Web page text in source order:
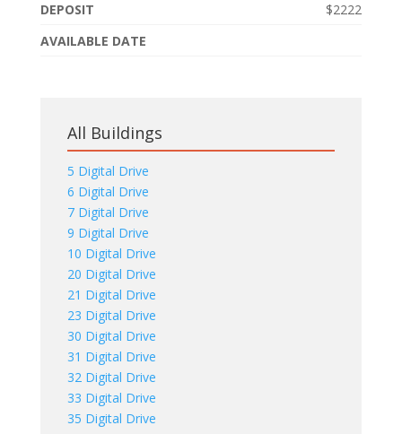
DEPOSIT
$2222
AVAILABLE DATE
All Buildings
5 Digital Drive
6 Digital Drive
7 Digital Drive
9 Digital Drive
10 Digital Drive
20 Digital Drive
21 Digital Drive
23 Digital Drive
30 Digital Drive
31 Digital Drive
32 Digital Drive
33 Digital Drive
35 Digital Drive